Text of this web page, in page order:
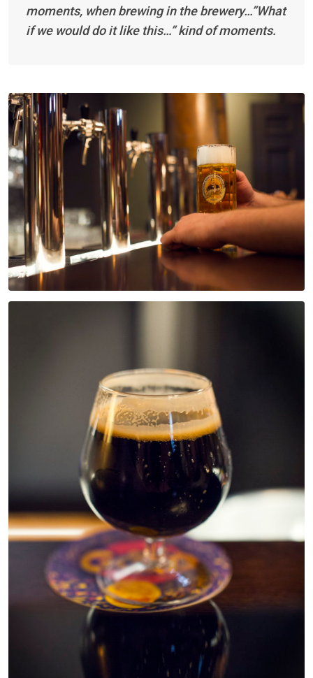
moments, when brewing in the brewery…”What
if we would do it like this…” kind of moments.